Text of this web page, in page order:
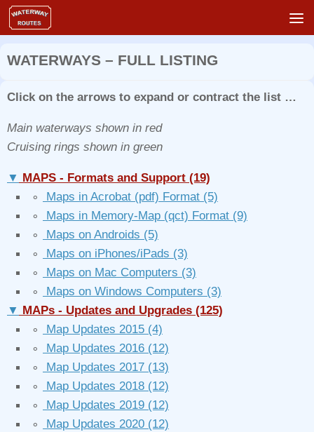
Skip to content
WATERWAYS – FULL LISTING
Click on the arrows to expand or contract the list …
Main waterways shown in red
Cruising rings shown in green
▼ MAPS - Formats and Support (19)
∘
Maps in Acrobat (pdf) Format (5)
∘
Maps in Memory-Map (qct) Format (9)
∘
Maps on Androids (5)
∘
Maps on iPhones/iPads (3)
∘
Maps on Mac Computers (3)
∘
Maps on Windows Computers (3)
▼ MAPs - Updates and Upgrades (125)
∘
Map Updates 2015 (4)
∘
Map Updates 2016 (12)
∘
Map Updates 2017 (13)
∘
Map Updates 2018 (12)
∘
Map Updates 2019 (12)
∘
Map Updates 2020 (12)